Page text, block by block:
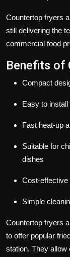
Countertop fryers
still delivering the
commercial food
Benefits of
Compact
Easy to
Fast heat-up
Suitable for
dishes
Cost-effective
Simple
Countertop fryers
to offer popular
station. They